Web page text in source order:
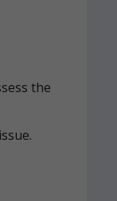
the